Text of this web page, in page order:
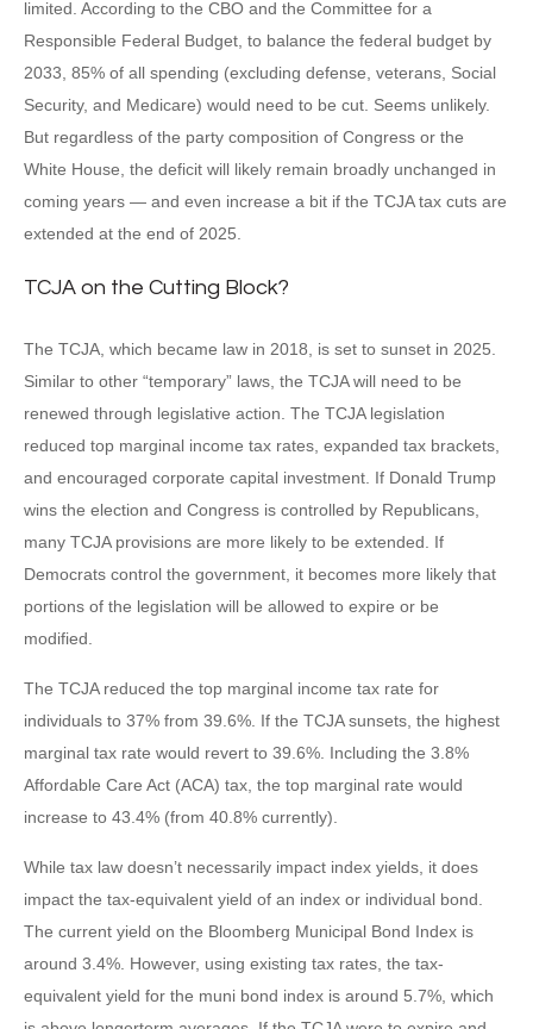
limited. According to the CBO and the Committee for a
Responsible Federal Budget, to balance the federal budget by
2033, 85% of all spending (excluding defense, veterans, Social
Security, and Medicare) would need to be cut. Seems unlikely.
But regardless of the party composition of Congress or the
White House, the deficit will likely remain broadly unchanged in
coming years — and even increase a bit if the TCJA tax cuts are
extended at the end of 2025.
TCJA on the Cutting Block?
The TCJA, which became law in 2018, is set to sunset in 2025.
Similar to other “temporary” laws, the TCJA will need to be
renewed through legislative action. The TCJA legislation
reduced top marginal income tax rates, expanded tax brackets,
and encouraged corporate capital investment. If Donald Trump
wins the election and Congress is controlled by Republicans,
many TCJA provisions are more likely to be extended. If
Democrats control the government, it becomes more likely that
portions of the legislation will be allowed to expire or be
modified.
The TCJA reduced the top marginal income tax rate for
individuals to 37% from 39.6%. If the TCJA sunsets, the highest
marginal tax rate would revert to 39.6%. Including the 3.8%
Affordable Care Act (ACA) tax, the top marginal rate would
increase to 43.4% (from 40.8% currently).
While tax law doesn’t necessarily impact index yields, it does
impact the tax-equivalent yield of an index or individual bond.
The current yield on the Bloomberg Municipal Bond Index is
around 3.4%. However, using existing tax rates, the tax-
equivalent yield for the muni bond index is around 5.7%, which